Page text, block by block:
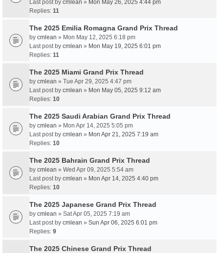
Last post by cmlean » Mon May 26, 2025 4:44 pm
Replies: 11
The 2025 Emilia Romagna Grand Prix Thread
by cmlean » Mon May 12, 2025 6:18 pm
Last post by cmlean » Mon May 19, 2025 6:01 pm
Replies: 11
The 2025 Miami Grand Prix Thread
by cmlean » Tue Apr 29, 2025 4:47 pm
Last post by cmlean » Mon May 05, 2025 9:12 am
Replies: 10
The 2025 Saudi Arabian Grand Prix Thread
by cmlean » Mon Apr 14, 2025 5:05 pm
Last post by cmlean » Mon Apr 21, 2025 7:19 am
Replies: 10
The 2025 Bahrain Grand Prix Thread
by cmlean » Wed Apr 09, 2025 5:54 am
Last post by cmlean » Mon Apr 14, 2025 4:40 pm
Replies: 10
The 2025 Japanese Grand Prix Thread
by cmlean » Sat Apr 05, 2025 7:19 am
Last post by cmlean » Sun Apr 06, 2025 6:01 pm
Replies: 9
The 2025 Chinese Grand Prix Thread